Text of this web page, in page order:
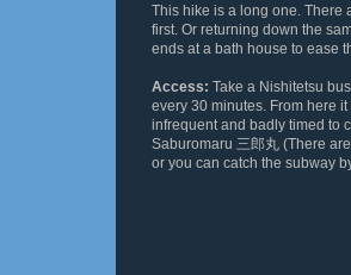
This hike is a long one. There
first. Or returning down the
ends at a bath house to ease
Access: Take a Nishitetsu
every 30 minutes. From here
infrequent and badly timed to
Saburomaru 三郎丸 (There
or you can catch the subway